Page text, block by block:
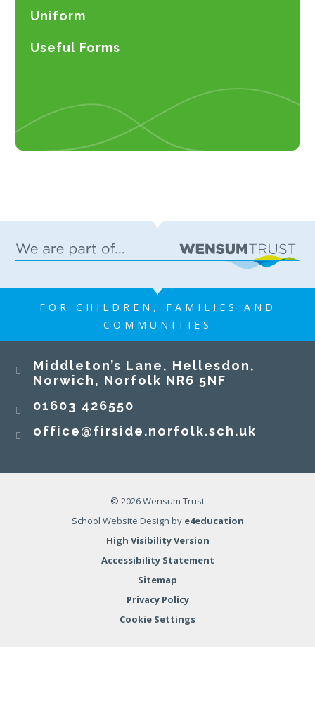
Uniform
Useful Forms
FOR CHILDREN, FAMILIES AND
COMMUNITIES
Middleton’s Lane, Hellesdon,
Norwich, Norfolk NR6 5NF
01603 426550
office@firside.norfolk.sch.uk
© 2026 Wensum Trust
School Website Design by e4education
High Visibility Version
Accessibility Statement
Sitemap
Privacy Policy
Cookie Settings